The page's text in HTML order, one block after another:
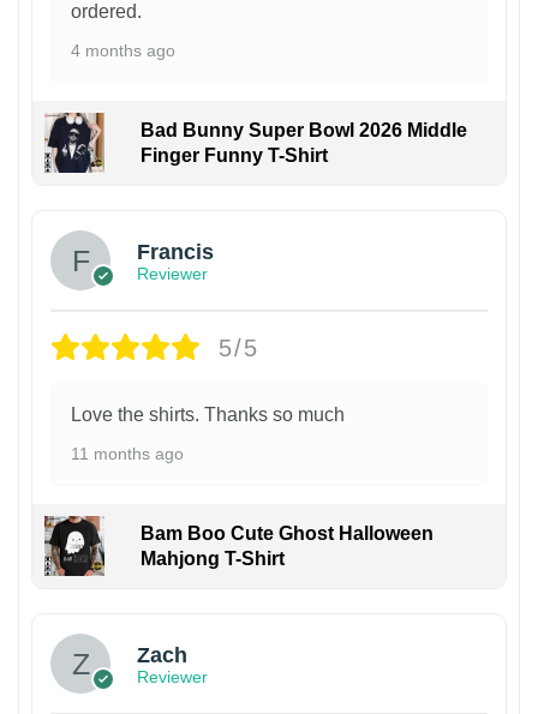
ordered.
4 months ago
Bad Bunny Super Bowl 2026 Middle
Finger Funny T-Shirt
Francis
Reviewer
5/5
Love the shirts. Thanks so much
11 months ago
Bam Boo Cute Ghost Halloween
Mahjong T-Shirt
Zach
Reviewer